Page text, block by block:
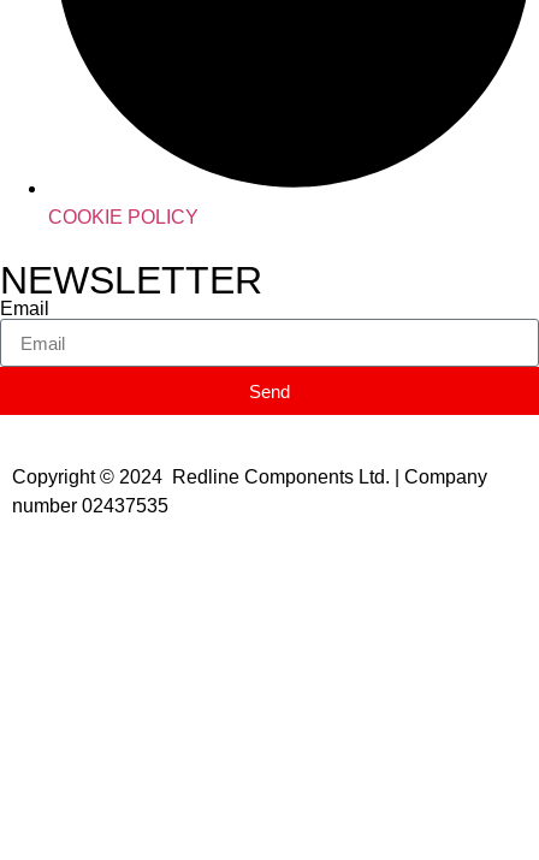
COOKIE POLICY
NEWSLETTER
Email
Send
Copyright © 2024 Redline Components Ltd. | Company
number 02437535